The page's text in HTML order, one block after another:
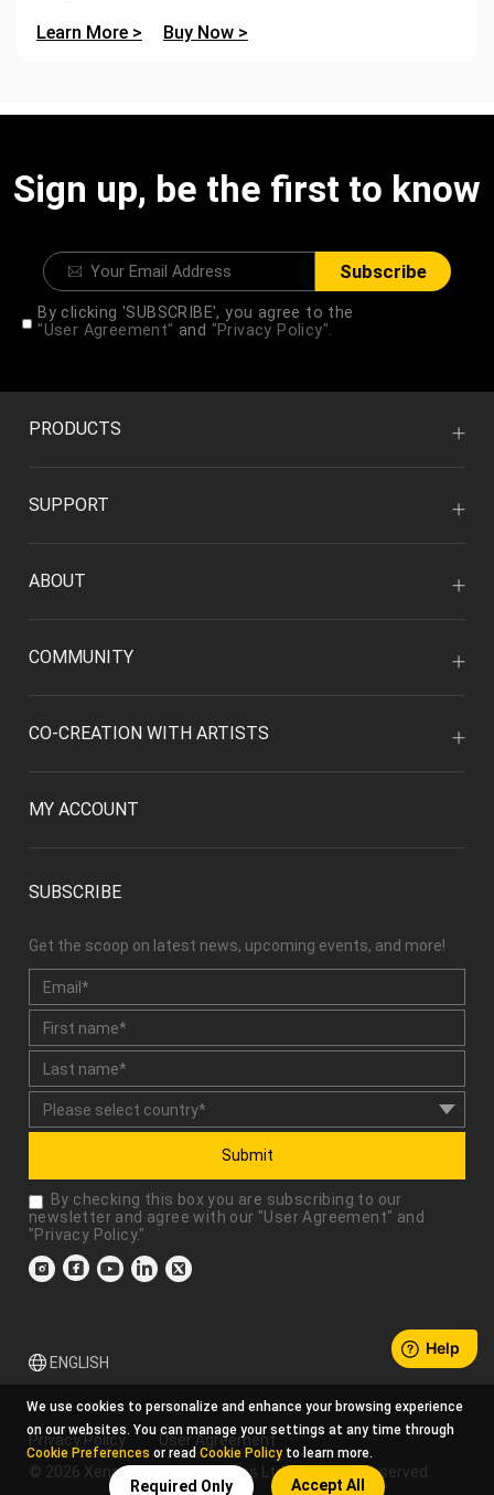
Learn More > Buy Now >
Sign up, be the first to know
Subscribe
By clicking 'SUBSCRIBE', you agree to the
"User Agreement" and "Privacy Policy".
PRODUCTS
SUPPORT
ABOUT
COMMUNITY
CO-CREATION WITH ARTISTS
MY ACCOUNT
SUBSCRIBE
Get the scoop on latest news, upcoming events, and more!
Submit
By checking this box you are subscribing to our
newsletter and agree with our "User Agreement" and
"Privacy Policy."
ENGLISH
Privacy Policy
User Agreement
© 2026 Xencelabs Technologies Ltd. All Rights Reserved.
We use cookies to personalize and enhance your browsing experience
on our websites. You can manage your settings at any time through
Cookie Preferences or read Cookie Policy to learn more.
Required Only Accept All